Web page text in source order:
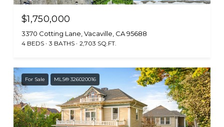
$1,750,000
3370 Cotting Lane, Vacaville, CA 95688
4 BEDS 3 BATHS 2,703 SQ.FT.
For Sale MLS® 326020016